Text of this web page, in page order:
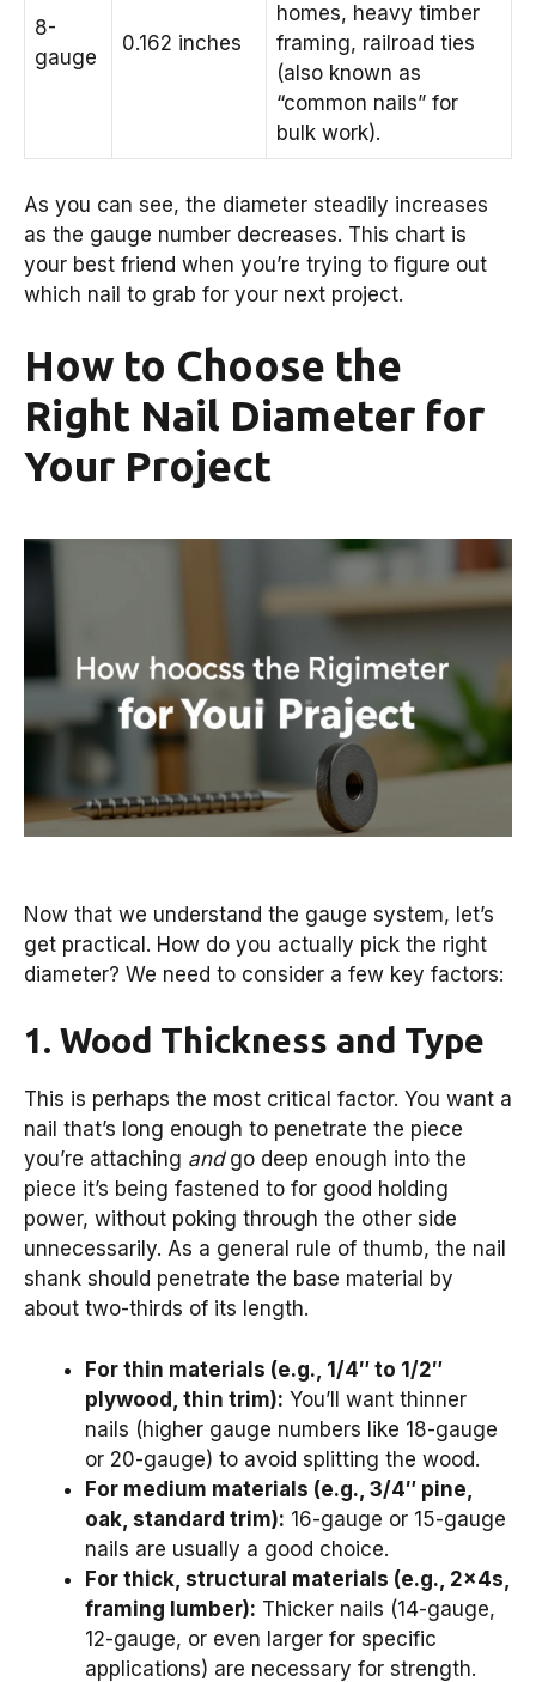
8-
gauge
0.162 inches
homes, heavy timber
framing, railroad ties
(also known as
“common nails” for
bulk work).
As you can see, the diameter steadily increases
as the gauge number decreases. This chart is
your best friend when you’re trying to figure out
which nail to grab for your next project.
How to Choose the
Right Nail Diameter for
Your Project
Now that we understand the gauge system, let’s
get practical. How do you actually pick the right
diameter? We need to consider a few key factors:
1. Wood Thickness and Type
This is perhaps the most critical factor. You want a
nail that’s long enough to penetrate the piece
you’re attaching andgo deep enough into the
piece it’s being fastened to for good holding
power, without poking through the other side
unnecessarily. As a general rule of thumb, the nail
shank should penetrate the base material by
about two-thirds of its length.
For thin materials (e.g., 1/4″ to 1/2″
plywood, thin trim): You’ll want thinner
nails (higher gauge numbers like 18-gauge
or 20-gauge) to avoid splitting the wood.
For medium materials (e.g., 3/4″ pine,
oak, standard trim): 16-gauge or 15-gauge
nails are usually a good choice.
For thick, structural materials (e.g., 2x4s,
framing lumber): Thicker nails (14-gauge,
12-gauge, or even larger for specific
applications) are necessary for strength.